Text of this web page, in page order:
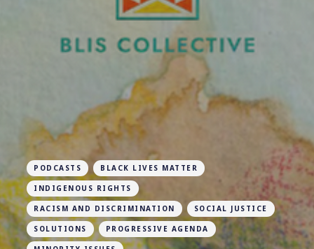
PODCASTS BLACK LIVES MATTER
INDIGENOUS RIGHTS
RACISM AND DISCRIMINATION SOCIAL JUSTICE
SOLUTIONS PROGRESSIVE AGENDA